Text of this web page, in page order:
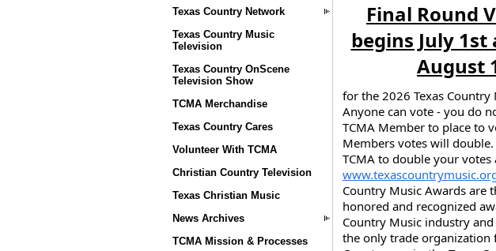
Texas Country Network
Texas Country Music
Television
Texas Country OnScene
Television Show
TCMA Merchandise
Texas Country Cares
Volunteer With TCMA
Christian Country Television
Texas Christian Music
News Archives
TCMA Mission & Processes
Final Round
begins July 1st
August
for the 2026 Texas Country
Anyone can vote - you do
TCMA Member to place to
Members votes will double.
TCMA to double your votes
Country Music Awards are
honored and recognized
Country Music industry
the only trade organization